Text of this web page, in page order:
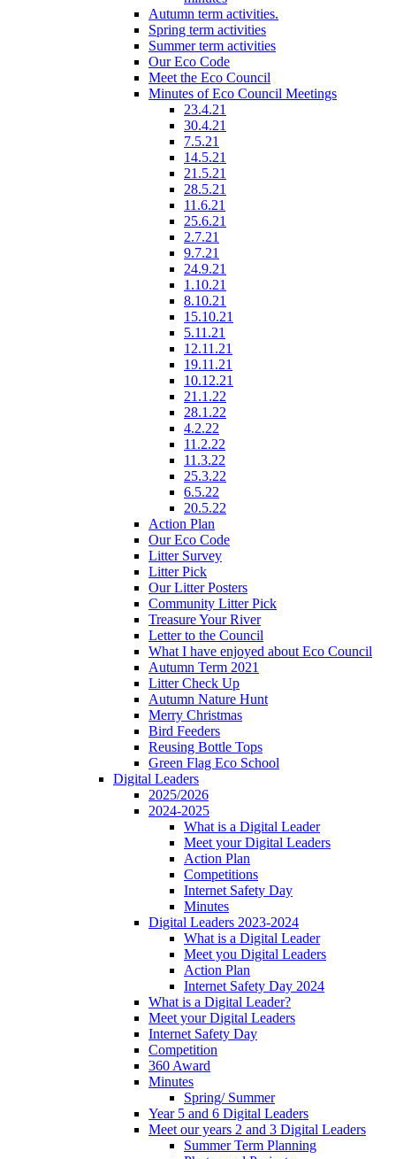
Autumn term activities.
Spring term activities
Summer term activities
Our Eco Code
Meet the Eco Council
Minutes of Eco Council Meetings
23.4.21
30.4.21
7.5.21
14.5.21
21.5.21
28.5.21
11.6.21
25.6.21
2.7.21
9.7.21
24.9.21
1.10.21
8.10.21
15.10.21
5.11.21
12.11.21
19.11.21
10.12.21
21.1.22
28.1.22
4.2.22
11.2.22
11.3.22
25.3.22
6.5.22
20.5.22
Action Plan
Our Eco Code
Litter Survey
Litter Pick
Our Litter Posters
Community Litter Pick
Treasure Your River
Letter to the Council
What I have enjoyed about Eco Council
Autumn Term 2021
Litter Check Up
Autumn Nature Hunt
Merry Christmas
Bird Feeders
Reusing Bottle Tops
Green Flag Eco School
Digital Leaders
2025/2026
2024-2025
What is a Digital Leader
Meet your Digital Leaders
Action Plan
Competitions
Internet Safety Day
Minutes
Digital Leaders 2023-2024
What is a Digital Leader
Meet you Digital Leaders
Action Plan
Internet Safety Day 2024
What is a Digital Leader?
Meet your Digital Leaders
Internet Safety Day
Competition
360 Award
Minutes
Spring/ Summer
Year 5 and 6 Digital Leaders
Meet our years 2 and 3 Digital Leaders
Summer Term Planning